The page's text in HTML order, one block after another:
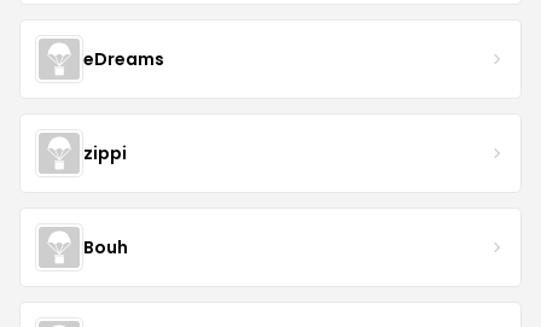
eDreams
zippi
Bouh